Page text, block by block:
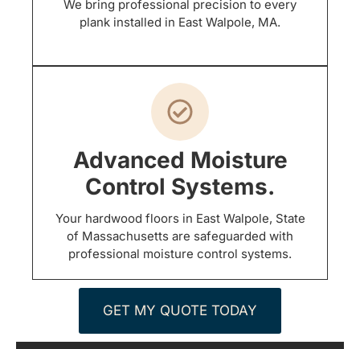
We bring professional precision to every
plank installed in East Walpole, MA.
Advanced Moisture
Control Systems.
Your hardwood floors in East Walpole, State
of Massachusetts are safeguarded with
professional moisture control systems.
GET MY QUOTE TODAY